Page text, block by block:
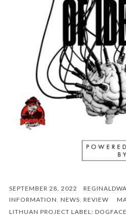
SEPTEMBER 28, 2022
INFORMATION , NEWS, REVIEW
LITHUAN PROJECT LABEL: